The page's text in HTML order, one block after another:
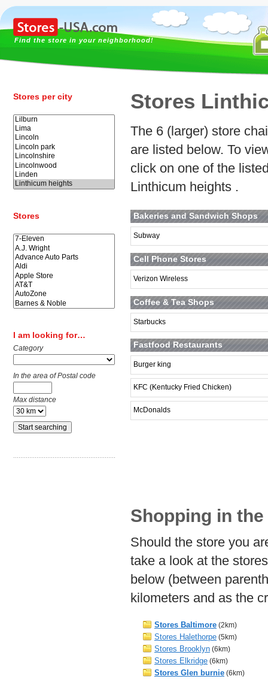
Find the store in your neighborhood!
Stores per city
Stores
I am looking for…
Category
In the area of Postal code
Max distance
Stores
The 6 (larger) store
are listed below. To
click on one of the
Linthicum heights .
Bakeries and Sandwich Shops
Subway
Cell Phone Stores
Verizon Wireless
Coffee & Tea Shops
Starbucks
Fastfood Restaurants
Burger king
KFC (Kentucky Fried Chicken)
McDonalds
Shopping in
Should the store you
take a look at the
below (between
kilometers and as the
Stores Baltimore (2km)
Stores Halethorpe (5km)
Stores Brooklyn (6km)
Stores Elkridge (6km)
Stores Glen burnie (6km)